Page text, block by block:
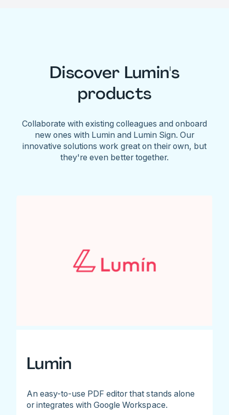
Discover Lumin's
products
Collaborate with existing colleagues and onboard
new ones with Lumin and Lumin Sign. Our
innovative solutions work great on their own, but
they're even better together.
Lumin
An easy-to-use PDF editor that stands alone
or integrates with Google Workspace.